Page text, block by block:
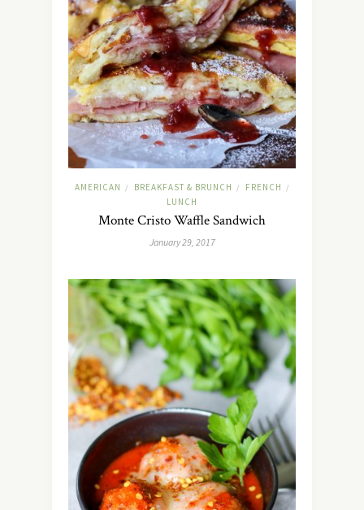
AMERICAN / BREAKFAST & BRUNCH / FRENCH /
LUNCH
Monte Cristo Waffle Sandwich
January 29, 2017